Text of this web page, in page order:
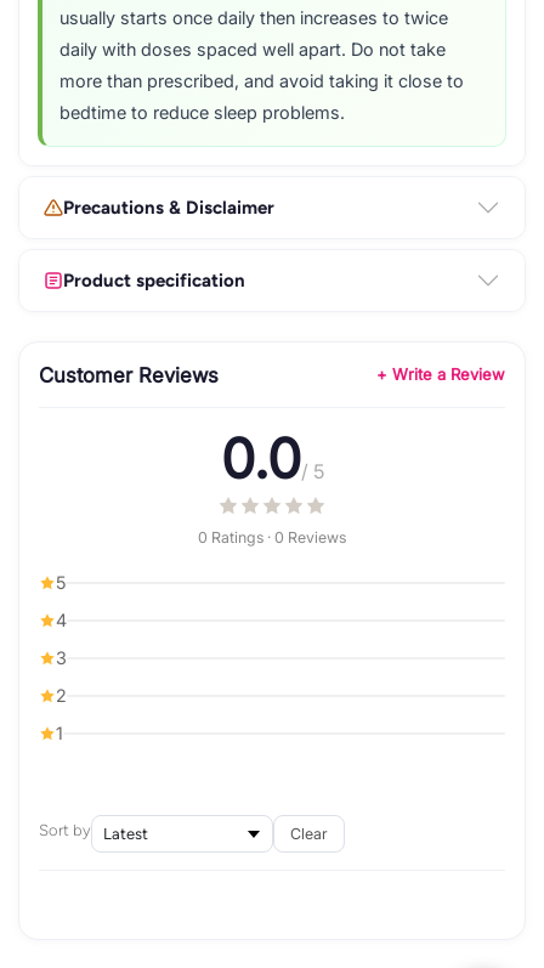
usually starts once daily then increases to twice
daily with doses spaced well apart. Do not take
more than prescribed, and avoid taking it close to
bedtime to reduce sleep problems.
Precautions & Disclaimer
Product specification
Customer Reviews + Write a Review
0.0/ 5
0 Ratings · 0 Reviews
5
4
3
2
1
Sort by Clear